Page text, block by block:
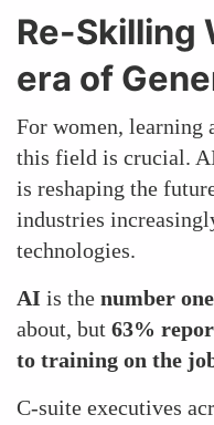
Re-Skilling
era of
For women, learning
this field is crucial.
is reshaping the
industries
technologies.
AI is the number
about, but 63%
to training on the
C-suite executives